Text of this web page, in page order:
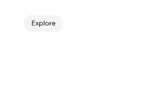
Explore